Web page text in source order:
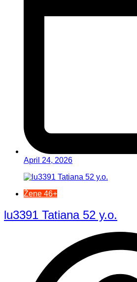
April 24, 2026
Žene 46+
lu3391 Tatiana 52 y.o.